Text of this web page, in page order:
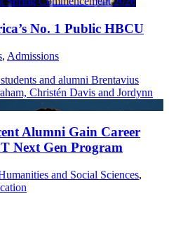
No. 1 Public HBCU
, Admissions
Alumni Gain Career
Next Gen Program
and Social Sciences,